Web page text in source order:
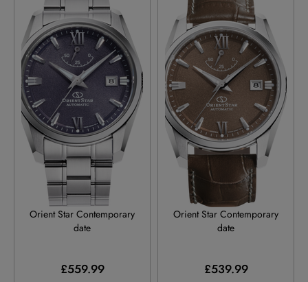
RE-AU0112V
Orient Star Contemporary
date
£559.99
RE-AU0113Y
Orient Star Contemporary
date
£539.99